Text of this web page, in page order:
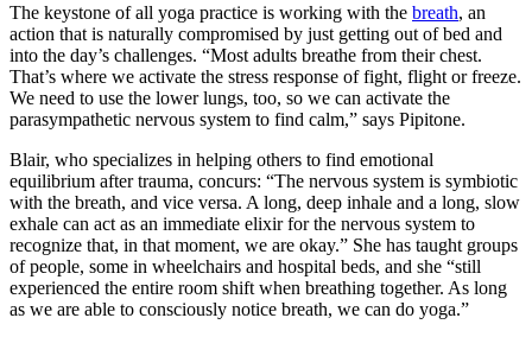
The keystone of all yoga practice is working with the breath, an
action that is naturally compromised by just getting out of bed and
into the day’s challenges. “Most adults breathe from their chest.
That’s where we activate the stress response of fight, flight or freeze.
We need to use the lower lungs, too, so we can activate the
parasympathetic nervous system to find calm,” says Pipitone.
Blair, who specializes in helping others to find emotional
equilibrium after trauma, concurs: “The nervous system is symbiotic
with the breath, and vice versa. A long, deep inhale and a long, slow
exhale can act as an immediate elixir for the nervous system to
recognize that, in that moment, we are okay.” She has taught groups
of people, some in wheelchairs and hospital beds, and she “still
experienced the entire room shift when breathing together. As long
as we are able to consciously notice breath, we can do yoga.”